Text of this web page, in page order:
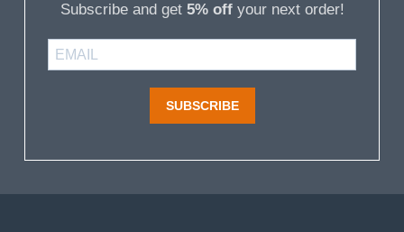
Subscribe and get 5% offyour next order!
SUBSCRIBE